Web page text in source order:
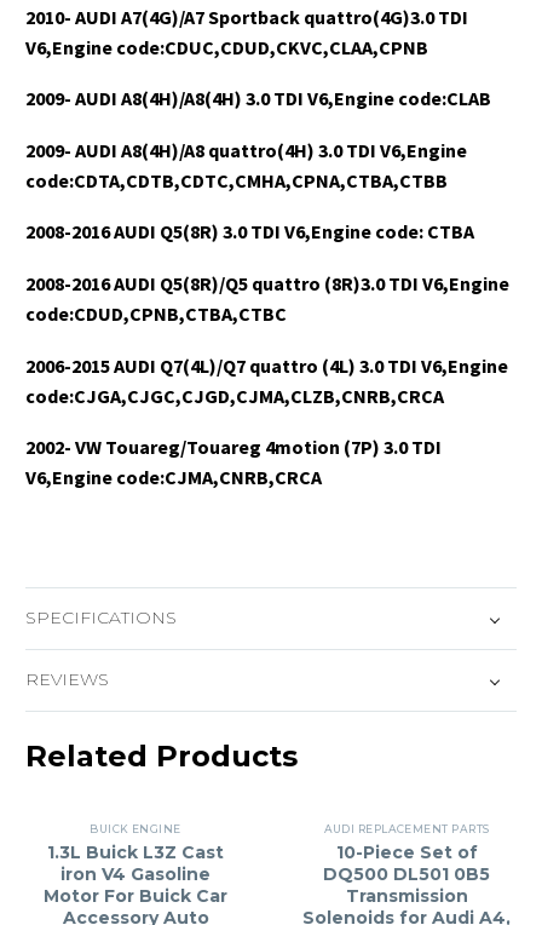
2010- AUDI A7(4G)/A7 Sportback quattro(4G)3.0 TDI
V6,Engine code:CDUC,CDUD,CKVC,CLAA,CPNB
2009- AUDI A8(4H)/A8(4H) 3.0 TDI V6,Engine code:CLAB
2009- AUDI A8(4H)/A8 quattro(4H) 3.0 TDI V6,Engine
code:CDTA,CDTB,CDTC,CMHA,CPNA,CTBA,CTBB
2008-2016 AUDI Q5(8R) 3.0 TDI V6,Engine code: CTBA
2008-2016 AUDI Q5(8R)/Q5 quattro (8R)3.0 TDI V6,Engine
code:CDUD,CPNB,CTBA,CTBC
2006-2015 AUDI Q7(4L)/Q7 quattro (4L) 3.0 TDI V6,Engine
code:CJGA,CJGC,CJGD,CJMA,CLZB,CNRB,CRCA
2002- VW Touareg/Touareg 4motion (7P) 3.0 TDI
V6,Engine code:CJMA,CNRB,CRCA
SPECIFICATIONS
REVIEWS
Related Products
BUICK ENGINE
1.3L Buick L3Z Cast
iron V4 Gasoline
Motor For Buick Car
Accessory Auto
AUDI REPLACEMENT PARTS
10-Piece Set of
DQ500 DL501 0B5
Transmission
Solenoids for Audi A4,